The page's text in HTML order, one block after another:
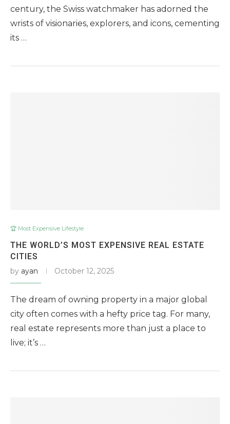
century, the Swiss watchmaker has adorned the
wrists of visionaries, explorers, and icons, cementing
its …
🏆 Most Expensive Lifestyle
THE WORLD’S MOST EXPENSIVE REAL ESTATE
CITIES
by ayan October 12, 2025
The dream of owning property in a major global
city often comes with a hefty price tag. For many,
real estate represents more than just a place to
live; it’s …